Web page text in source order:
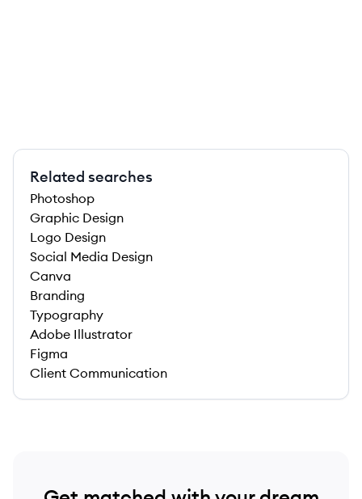
Related searches
Photoshop
Graphic Design
Logo Design
Social Media Design
Canva
Branding
Typography
Adobe Illustrator
Figma
Client Communication